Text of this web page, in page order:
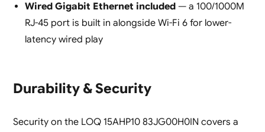
Wired Gigabit Ethernet included— a 100/1000M
RJ-45 port is built in alongside Wi-Fi 6 for lower-
latency wired play
Durability & Security
Security on the LOQ 15AHP10 83JG00H0IN covers a